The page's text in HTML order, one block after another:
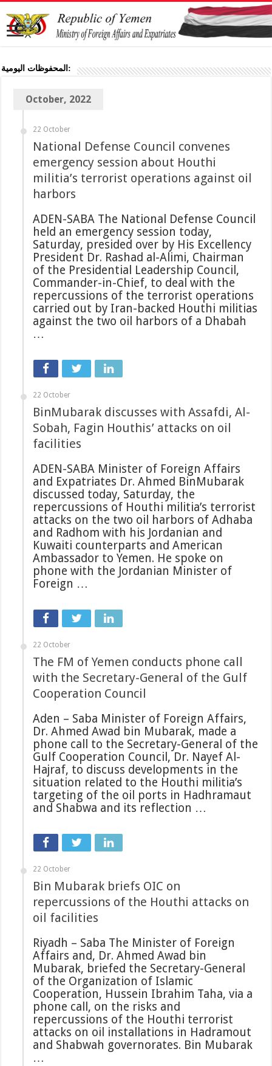
المحفوظات اليومية:
October, 2022
22 October
National Defense Council convenes
emergency session about Houthi
militia’s terrorist operations against oil
harbors
ADEN-SABA The National Defense Council
held an emergency session today,
Saturday, presided over by His Excellency
President Dr. Rashad al-Alimi, Chairman
of the Presidential Leadership Council,
Commander-in-Chief, to deal with the
repercussions of the terrorist operations
carried out by Iran-backed Houthi militias
against the two oil harbors of a Dhabah
…
22 October
BinMubarak discusses with Assafdi, Al-
Sobah, Fagin Houthis’ attacks on oil
facilities
ADEN-SABA Minister of Foreign Affairs
and Expatriates Dr. Ahmed BinMubarak
discussed today, Saturday, the
repercussions of Houthi militia’s terrorist
attacks on the two oil harbors of Adhaba
and Radhom with his Jordanian and
Kuwaiti counterparts and American
Ambassador to Yemen. He spoke on
phone with the Jordanian Minister of
Foreign …
22 October
The FM of Yemen conducts phone call
with the Secretary-General of the Gulf
Cooperation Council
Aden – Saba Minister of Foreign Affairs,
Dr. Ahmed Awad bin Mubarak, made a
phone call to the Secretary-General of the
Gulf Cooperation Council, Dr. Nayef Al-
Hajraf, to discuss developments in the
situation related to the Houthi militia’s
targeting of the oil ports in Hadhramaut
and Shabwa and its reflection …
22 October
Bin Mubarak briefs OIC on
repercussions of the Houthi attacks on
oil facilities
Riyadh – Saba The Minister of Foreign
Affairs and, Dr. Ahmed Awad bin
Mubarak, briefed the Secretary-General
of the Organization of Islamic
Cooperation, Hussein Ibrahim Taha, via a
phone call, on the risks and
repercussions of the Houthi terrorist
attacks on oil installations in Hadramout
and Shabwah governorates. Bin Mubarak
…